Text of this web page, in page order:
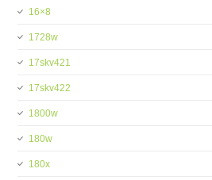
16×8
1728w
17skv421
17skv422
1800w
180w
180x